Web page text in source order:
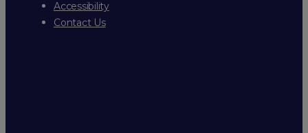
Accessibility
Contact Us